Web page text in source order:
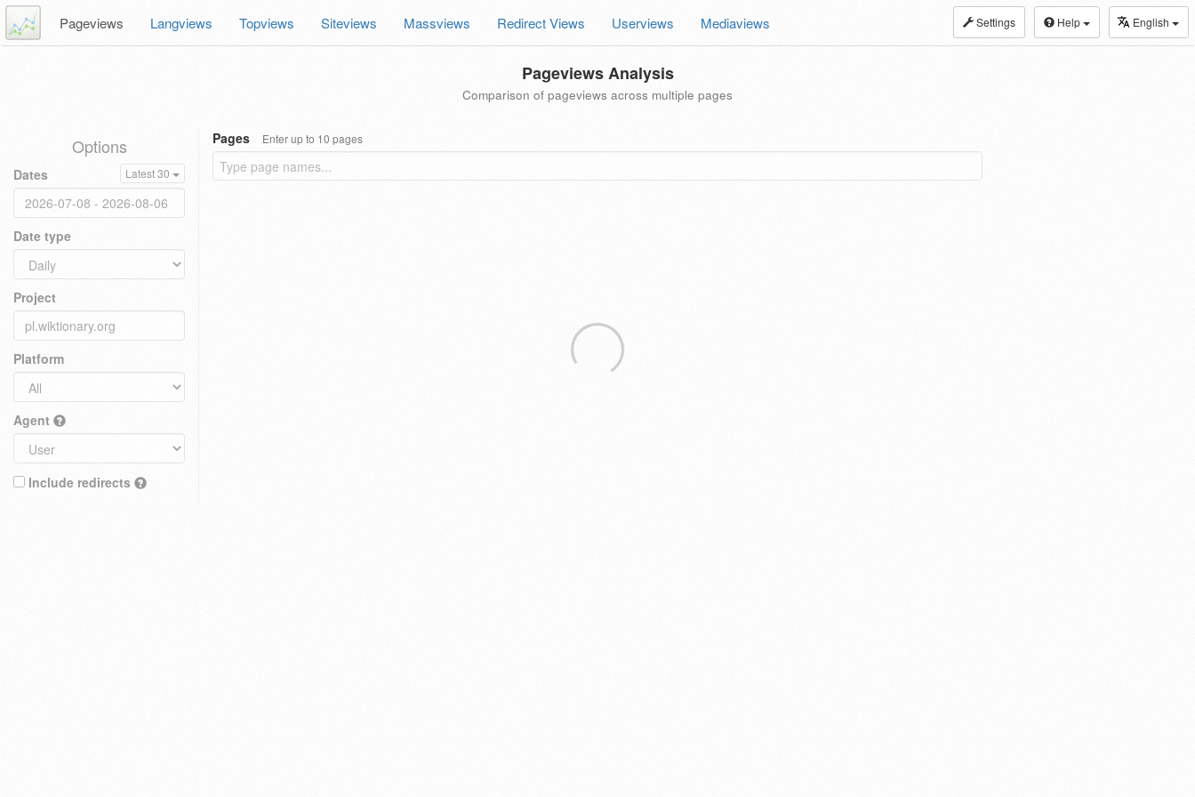
Settings Help English
Pageviews Langviews Topviews Siteviews Massviews Redirect Views Userviews Mediaviews
Pageviews Analysis
Comparison of pageviews across multiple pages
Options
Dates Latest 30
Date type
Project
Platform
Agent
Include redirects
Pages Enter up to 10 pages